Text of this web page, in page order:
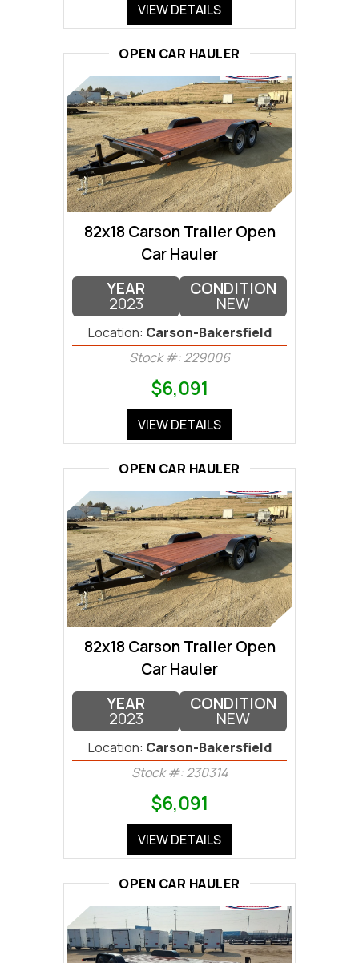
VIEW DETAILS
OPEN CAR HAULER
82x18 Carson Trailer Open
Car Hauler
YEAR
2023
CONDITION
NEW
Location: Carson-Bakersfield
Stock #: 229006
$6,091
VIEW DETAILS
OPEN CAR HAULER
82x18 Carson Trailer Open
Car Hauler
YEAR
2023
CONDITION
NEW
Location: Carson-Bakersfield
Stock #: 230314
$6,091
VIEW DETAILS
OPEN CAR HAULER